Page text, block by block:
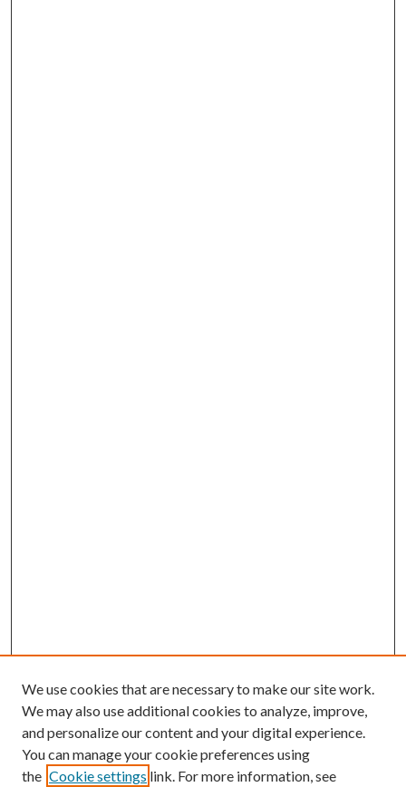
We use cookies that are necessary to make our site work.
We may also use additional cookies to analyze, improve,
and personalize our content and your digital experience.
You can manage your cookie preferences using
the Cookie settings link. For more information, see